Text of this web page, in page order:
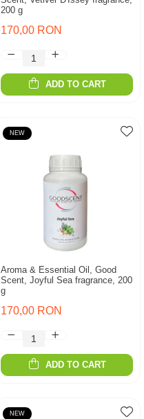
200 g
170,00 RON
ADD TO CART
NEW
Aroma & Essential Oil, Good
Scent, Joyful Sea fragrance, 200
g
170,00 RON
ADD TO CART
NEW